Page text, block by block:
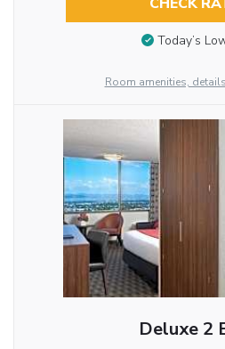
CHECK
Today’s
Room amenities,
Deluxe 2